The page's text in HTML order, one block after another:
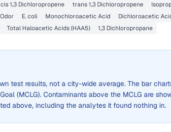
cis 1,3 Dichloropropene trans 1,3 Dichloropropene
Odor E. coli Monochloroacetic Acid Dichloroacetic
Total Haloacetic Acids (HAA5) 1,3 Dichloropropane
test results, not a city-wide average. The bar
(MCLG). Contaminants above the MCLG are
above, including the analytes it found nothing in.